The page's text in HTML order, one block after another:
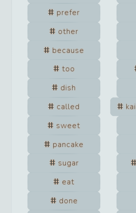
prefer
other
because
too
dish
called
sweet
pancake
sugar
eat
done